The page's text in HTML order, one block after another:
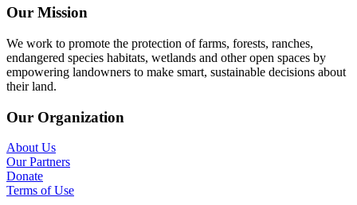
Our Mission
We work to promote the protection of farms, forests, ranches,
endangered species habitats, wetlands and other open spaces by
empowering landowners to make smart, sustainable decisions about
their land.
Our Organization
About Us
Our Partners
Donate
Terms of Use